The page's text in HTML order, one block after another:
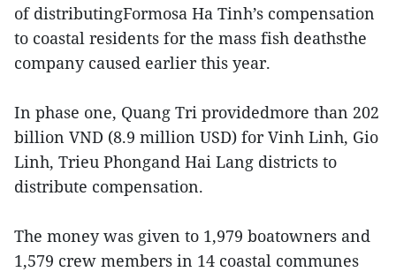
of distributingFormosa Ha Tinh’s compensation
to coastal residents for the mass fish deathsthe
company caused earlier this year.
In phase one, Quang Tri providedmore than 202
billion VND (8.9 million USD) for Vinh Linh, Gio
Linh, Trieu Phongand Hai Lang districts to
distribute compensation.
The money was given to 1,979 boatowners and
1,579 crew members in 14 coastal communes